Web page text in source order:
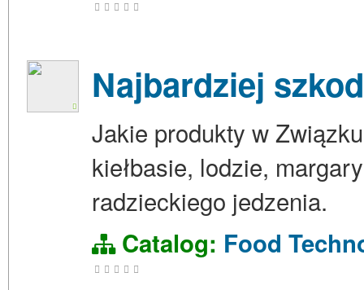
Najbardziej
Jakie produkty w
kiełbasie, lodzie,
radzieckiego jedzenia.
Catalog: Food